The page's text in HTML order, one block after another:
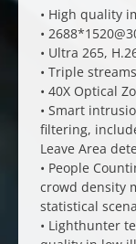
• High quality
•
• Ultra 265,
• Triple streams
• 40X Optical
• Smart
filtering,
Leave Area
• People
crowd density
statistical
• Lighthunter